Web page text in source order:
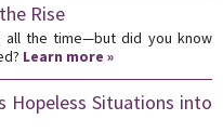
Rise
all the time—but did you know
Learn more »
Hopeless Situations into